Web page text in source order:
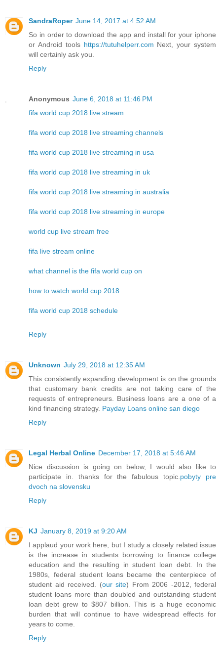
SandraRoper June 14, 2017 at 4:52 AM
So in order to download the app and install for your iphone
or Android tools https://tutuhelperr.com Next, your system
will certainly ask you.
Reply
Anonymous June 6, 2018 at 11:46 PM
fifa world cup 2018 live stream
fifa world cup 2018 live streaming channels
fifa world cup 2018 live streaming in usa
fifa world cup 2018 live streaming in uk
fifa world cup 2018 live streaming in australia
fifa world cup 2018 live streaming in europe
world cup live stream free
fifa live stream online
what channel is the fifa world cup on
how to watch world cup 2018
fifa world cup 2018 schedule
Reply
Unknown July 29, 2018 at 12:35 AM
This consistently expanding development is on the grounds
that customary bank credits are not taking care of the
requests of entrepreneurs. Business loans are a one of a
kind financing strategy. Payday Loans online san diego
Reply
Legal Herbal Online December 17, 2018 at 5:46 AM
Nice discussion is going on below, I would also like to
participate in. thanks for the fabulous topic. pobyty pre
dvoch na slovensku
Reply
KJ January 8, 2019 at 9:20 AM
I applaud your work here, but I study a closely related issue
is the increase in students borrowing to finance college
education and the resulting in student loan debt. In the
1980s, federal student loans became the centerpiece of
student aid received. (our site) From 2006 -2012, federal
student loans more than doubled and outstanding student
loan debt grew to $807 billion. This is a huge economic
burden that will continue to have widespread effects for
years to come.
Reply